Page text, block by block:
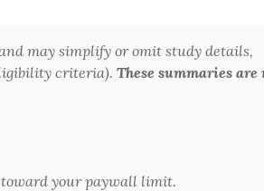
may simplify or omit study details,
criteria).These summaries are
toward your paywall limit.